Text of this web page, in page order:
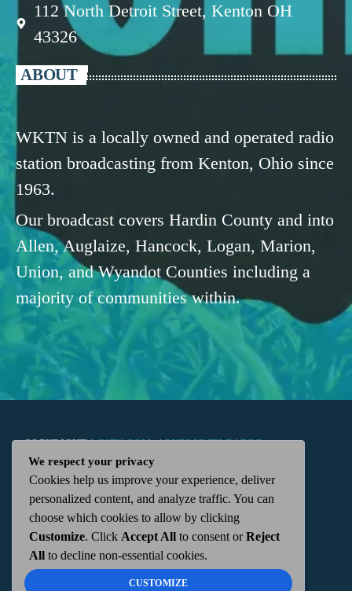
112 North Detroit Street, Kenton OH
43326
ABOUT
WKTN is a locally owned and operated radio
station broadcasting from Kenton, Ohio since
1963.
Our broadcast covers Hardin County and into
Allen, Auglaize, Hancock, Logan, Marion,
Union, and Wyandot Counties including a
majority of communities within.
COPYRIGHTWKTN.COM -|PUBLIC FILE|FCC
APPLICATIONS| ADMIN| 112 N. DETROIT STREET,
KENTON, OH 43326 | 419-675-2355
We respect your privacy
Cookies help us improve your experience, deliver
personalized content, and analyze traffic. You can
choose which cookies to allow by clicking
Customize. Click Accept All to consent orReject
All to decline non-essential cookies.
CUSTOMIZE